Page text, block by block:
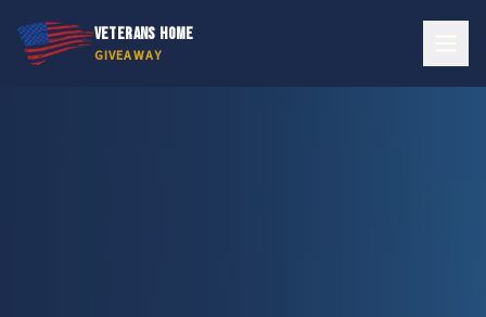
VETERANS HOME
GIVEAWAY